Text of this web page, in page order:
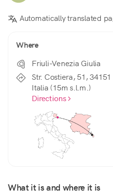
Automatically translated
Where
Friuli-Venezia Giulia
Str. Costiera, 51,
Italia (15m s.l.m.)
Directions
What it is and where it is